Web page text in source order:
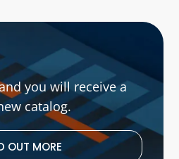
you will receive a
catalog.
OUT MORE